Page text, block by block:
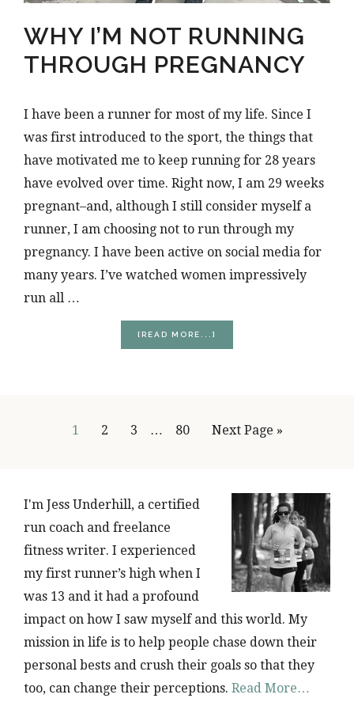
WHY I’M NOT RUNNING
THROUGH PREGNANCY
I have been a runner for most of my life. Since I
was first introduced to the sport, the things that
have motivated me to keep running for 28 years
have evolved over time. Right now, I am 29 weeks
pregnant–and, although I still consider myself a
runner, I am choosing not to run through my
pregnancy. I have been active on social media for
many years. I’ve watched women impressively
run all …
[READ MORE...]
WHY
Page
1 Page
2 Page
3 … Page
80 Next Page »
SIDEBAR
I'm Jess Underhill, a certified
run coach and freelance
fitness writer. I experienced
my first runner’s high when I
was 13 and it had a profound
impact on how I saw myself and this world. My
mission in life is to help people chase down their
personal bests and crush their goals so that they
too, can change their perceptions. Read More…